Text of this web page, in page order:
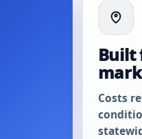
Built
Costs